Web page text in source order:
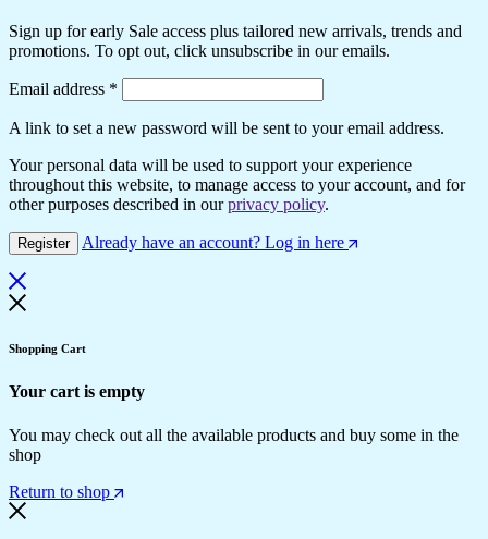
Sign up for early Sale access plus tailored new arrivals, trends and
promotions. To opt out, click unsubscribe in our emails.
Email address *
A link to set a new password will be sent to your email address.
Your personal data will be used to support your experience
throughout this website, to manage access to your account, and for
other purposes described in ourprivacy policy.
Register Already have an account? Log in here
Shopping Cart
Your cart is empty
You may check out all the available products and buy some in the
shop
Return to shop